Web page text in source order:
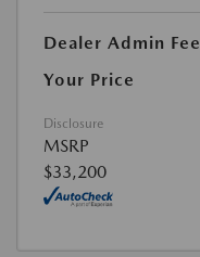
Dealer Admin Fee
Your Price
Disclosure
MSRP
$33,200